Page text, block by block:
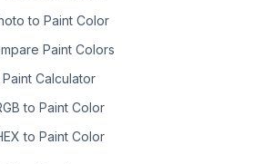
to Paint Color
Paint Colors
Paint Calculator
to Paint Color
to Paint Color